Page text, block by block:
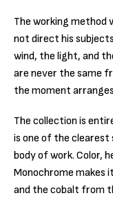
The working method
not direct his
wind, the light, and
are never the same
the moment
The collection is
is one of the
body of work. Color,
Monochrome makes
and the cobalt from